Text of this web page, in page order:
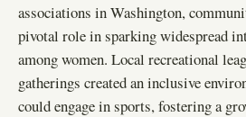
associations in Washington,
pivotal role in sparking widespread
among women. Local recreational
gatherings created an inclusive
could engage in sports, fostering a